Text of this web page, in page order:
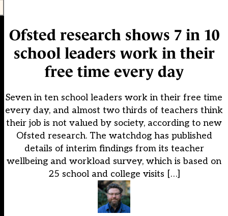
Ofsted research shows 7 in 10
school leaders work in their
free time every day
Seven in ten school leaders work in their free time
every day, and almost two thirds of teachers think
their job is not valued by society, according to new
Ofsted research. The watchdog has published
details of interim findings from its teacher
wellbeing and workload survey, which is based on
25 school and college visits […]